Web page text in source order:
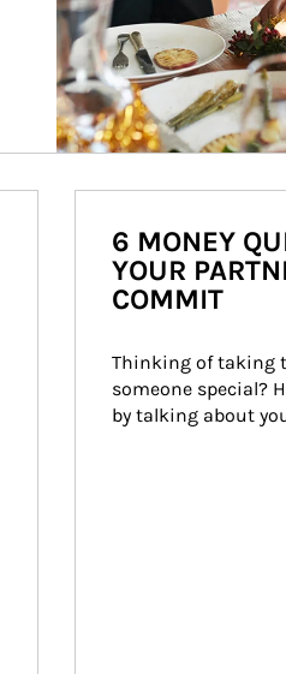
6 MONEY
YOUR
COMMIT
Thinking of taking
someone special?
by talking about